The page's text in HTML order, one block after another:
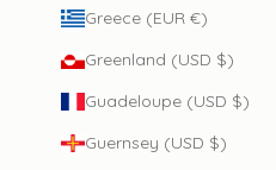
Greece (EUR €)
Greenland (USD $)
Guadeloupe (USD $)
Guernsey (USD $)